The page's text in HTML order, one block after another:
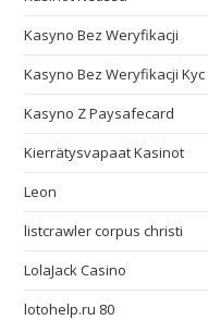
Kasyno Bez Weryfikacji
Kasyno Bez Weryfikacji Kyc
Kasyno Z Paysafecard
Kierrätysvapaat Kasinot
Leon
listcrawler corpus christi
LolaJack Casino
lotohelp.ru 80